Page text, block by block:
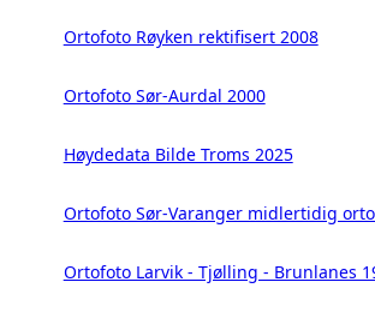
Ortofoto Røyken rektifisert 2008
Ortofoto Sør-Aurdal 2000
Høydedata Bilde Troms 2025
Ortofoto Sør-Varanger midlertidig
Ortofoto Larvik - Tjølling - Brunlanes